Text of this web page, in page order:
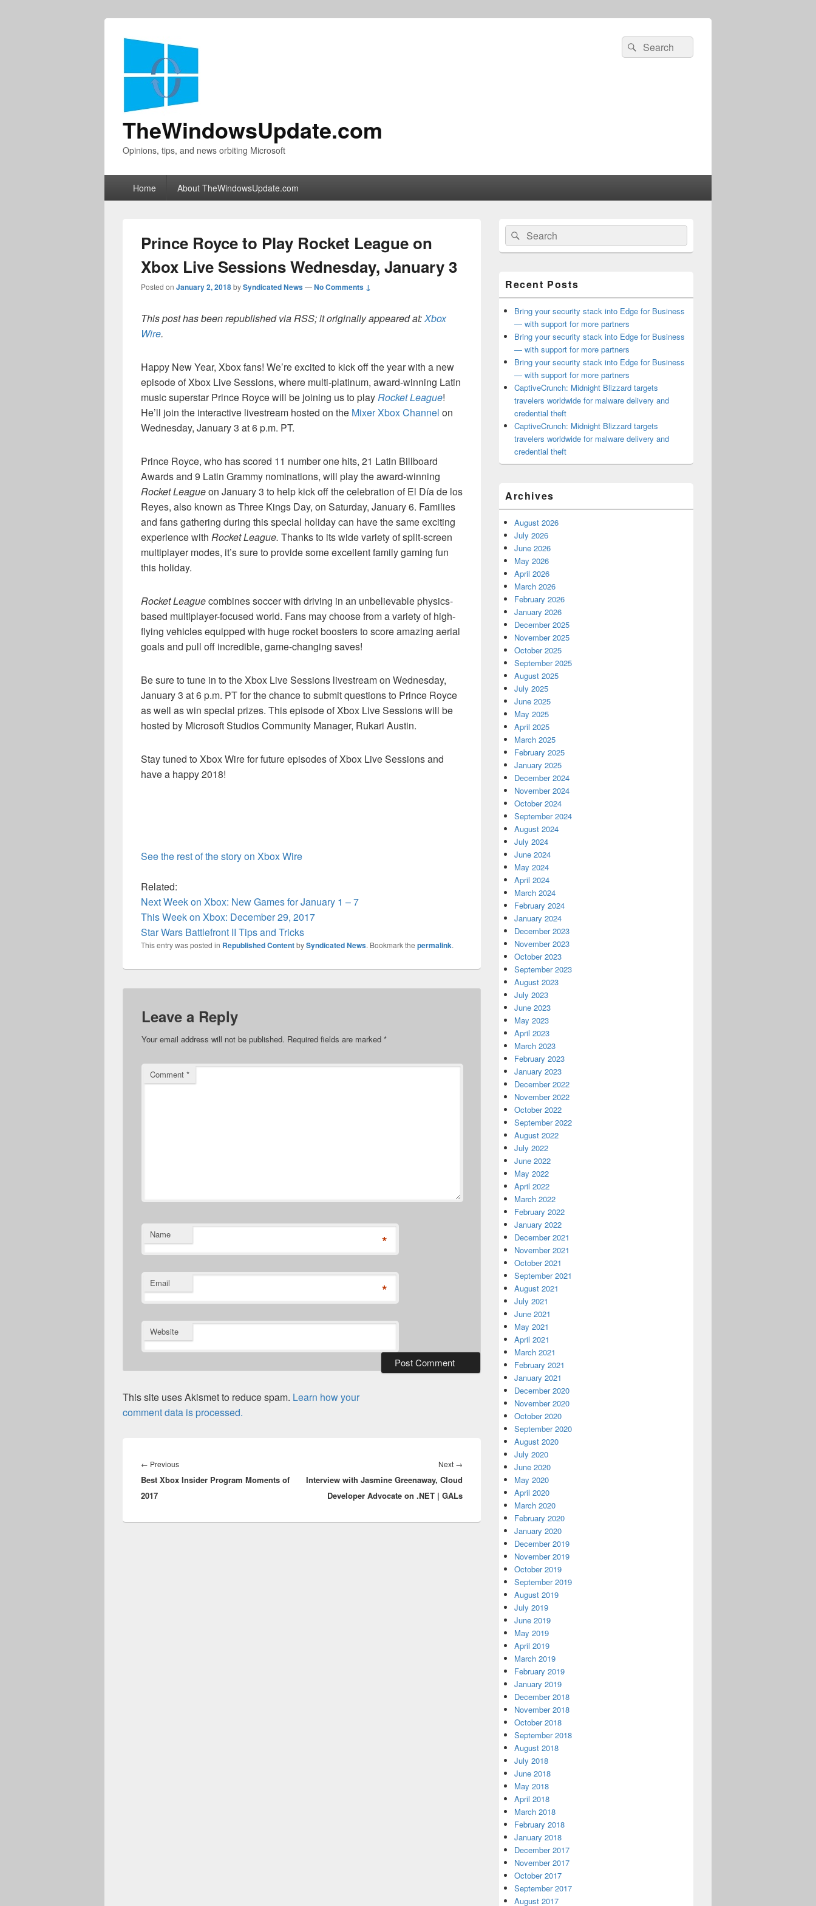
TheWindowsUpdate.com
Opinions, tips, and news orbiting Microsoft
Search
for:
Search
Home About TheWindowsUpdate.com
Prince Royce to Play Rocket League on
Xbox Live Sessions Wednesday, January 3
Posted on January 2, 2018bySyndicated News—No Comments ↓
This post has been republished via RSS; it originally appeared at:Xbox
Wire.
Happy New Year, Xbox fans! We’re excited to kick off the year with a new
episode of Xbox Live Sessions, where multi-platinum, award-winning Latin
music superstar Prince Royce will be joining us to playRocket League!
He’ll join the interactive livestream hosted on the Mixer Xbox Channel on
Wednesday, January 3 at 6 p.m. PT.
Prince Royce, who has scored 11 number one hits, 21 Latin Billboard
Awards and 9 Latin Grammy nominations, will play the award-winning
Rocket Leagueon January 3 to help kick off the celebration of El Día de los
Reyes, also known as Three Kings Day, on Saturday, January 6. Families
and fans gathering during this special holiday can have the same exciting
experience with Rocket League. Thanks to its wide variety of split-screen
multiplayer modes, it’s sure to provide some excellent family gaming fun
this holiday.
Rocket Leaguecombines soccer with driving in an unbelievable physics-
based multiplayer-focused world. Fans may choose from a variety of high-
flying vehicles equipped with huge rocket boosters to score amazing aerial
goals and pull off incredible, game-changing saves!
Be sure to tune in to the Xbox Live Sessions livestream on Wednesday,
January 3 at 6 p.m. PT for the chance to submit questions to Prince Royce
as well as win special prizes. This episode of Xbox Live Sessions will be
hosted by Microsoft Studios Community Manager, Rukari Austin.
Stay tuned to Xbox Wire for future episodes of Xbox Live Sessions and
have a happy 2018!
See the rest of the story on Xbox Wire
Related:
Next Week on Xbox: New Games for January 1 – 7
This Week on Xbox: December 29, 2017
Star Wars Battlefront II Tips and Tricks
This entry was posted in Republished ContentbySyndicated News. Bookmark the permalink.
Leave a Reply
Your email address will not be published. Required fields are marked *
Comment *
Name *
Email *
Website
This site uses Akismet to reduce spam. Learn how your
comment data is processed.
navigation
← PreviousPrevious
post:
Best Xbox Insider Program Moments of
2017
Next →
Interview with Jasmine Greenaway, Cloud
Developer Advocate on .NET | GALs
Primary
Sidebar
Widget
Area
Search
for:
Search
Recent Posts
Bring your security stack into Edge for Business
— with support for more partners
Bring your security stack into Edge for Business
— with support for more partners
Bring your security stack into Edge for Business
— with support for more partners
CaptiveCrunch: Midnight Blizzard targets
travelers worldwide for malware delivery and
credential theft
CaptiveCrunch: Midnight Blizzard targets
travelers worldwide for malware delivery and
credential theft
Archives
August 2026
July 2026
June 2026
May 2026
April 2026
March 2026
February 2026
January 2026
December 2025
November 2025
October 2025
September 2025
August 2025
July 2025
June 2025
May 2025
April 2025
March 2025
February 2025
January 2025
December 2024
November 2024
October 2024
September 2024
August 2024
July 2024
June 2024
May 2024
April 2024
March 2024
February 2024
January 2024
December 2023
November 2023
October 2023
September 2023
August 2023
July 2023
June 2023
May 2023
April 2023
March 2023
February 2023
January 2023
December 2022
November 2022
October 2022
September 2022
August 2022
July 2022
June 2022
May 2022
April 2022
March 2022
February 2022
January 2022
December 2021
November 2021
October 2021
September 2021
August 2021
July 2021
June 2021
May 2021
April 2021
March 2021
February 2021
January 2021
December 2020
November 2020
October 2020
September 2020
August 2020
July 2020
June 2020
May 2020
April 2020
March 2020
February 2020
January 2020
December 2019
November 2019
October 2019
September 2019
August 2019
July 2019
June 2019
May 2019
April 2019
March 2019
February 2019
January 2019
December 2018
November 2018
October 2018
September 2018
August 2018
July 2018
June 2018
May 2018
April 2018
March 2018
February 2018
January 2018
December 2017
November 2017
October 2017
September 2017
August 2017